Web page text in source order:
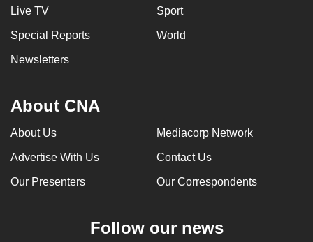
Live TV Sport
Special Reports World
Newsletters
About CNA
About Us Mediacorp Network
Advertise With Us Contact Us
Our Presenters Our Correspondents
Follow our news